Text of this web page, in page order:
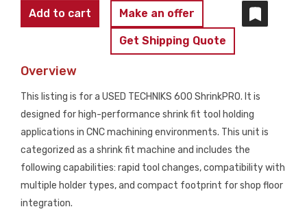
TECHNIKS
600
ShrinkFIT
Machine
USED
quantity
Add to cart Make an offer
Get Shipping Quote
Overview
This listing is for a USED TECHNIKS 600 ShrinkPRO. It is
designed for high-performance shrink fit tool holding
applications in CNC machining environments. This unit is
categorized as a shrink fit machine and includes the
following capabilities: rapid tool changes, compatibility with
multiple holder types, and compact footprint for shop floor
integration.